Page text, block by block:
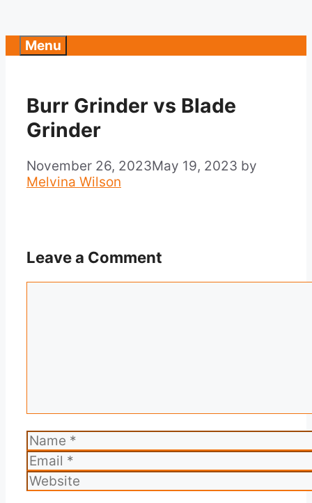
Menu
Burr Grinder vs Blade
Grinder
November 26, 2023May 19, 2023 by
Melvina Wilson
Leave a Comment
Name
Email
Website